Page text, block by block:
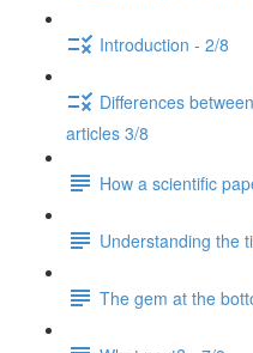
Introduction - 2/8
Differences
articles 3/8
How a scientific
Understanding the
The gem at the